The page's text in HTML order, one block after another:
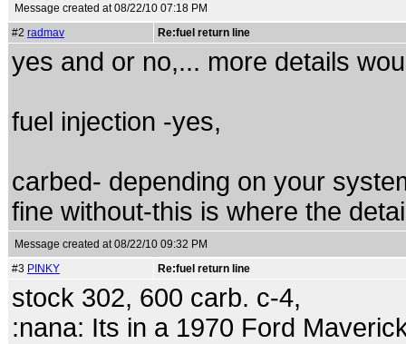
Message created at 08/22/10 07:18 PM
#2 radmav Re:fuel return line
yes and or no,... more details
fuel injection -yes,
carbed- depending on your
fine without-this is where the
Message created at 08/22/10 09:32 PM
#3 PINKY Re:fuel return line
stock 302, 600 carb. c-4,
:nana: Its in a 1970 Ford